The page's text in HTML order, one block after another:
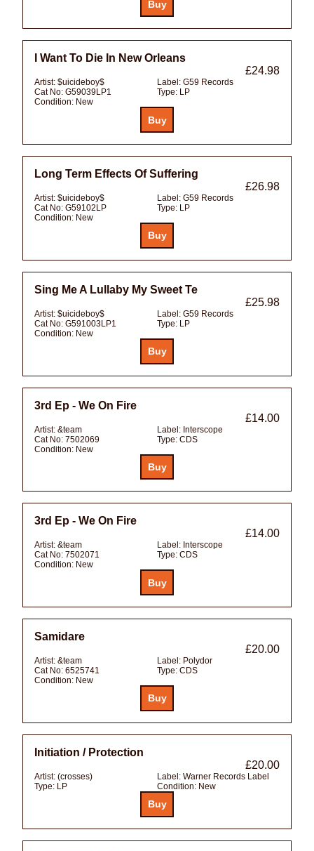
I Want To Die In New Orleans
£24.98
Artist: $uicideboy$ Label: G59 Records
Cat No: G59039LP1 Type: LP
Condition: New
Long Term Effects Of Suffering
£26.98
Artist: $uicideboy$ Label: G59 Records
Cat No: G59102LP Type: LP
Condition: New
Sing Me A Lullaby My Sweet Te
£25.98
Artist: $uicideboy$ Label: G59 Records
Cat No: G591003LP1 Type: LP
Condition: New
3rd Ep - We On Fire
£14.00
Artist: &team Label: Interscope
Cat No: 7502069 Type: CDS
Condition: New
3rd Ep - We On Fire
£14.00
Artist: &team Label: Interscope
Cat No: 7502071 Type: CDS
Condition: New
Samidare
£20.00
Artist: &team Label: Polydor
Cat No: 6525741 Type: CDS
Condition: New
Initiation / Protection
£20.00
Artist: (crosses) Label: Warner Records Label
Type: LP Condition: New